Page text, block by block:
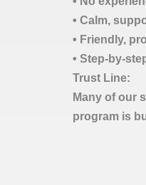
• Calm,
• Friendly,
• Step-by-
Trust Line:
Many of our
program is